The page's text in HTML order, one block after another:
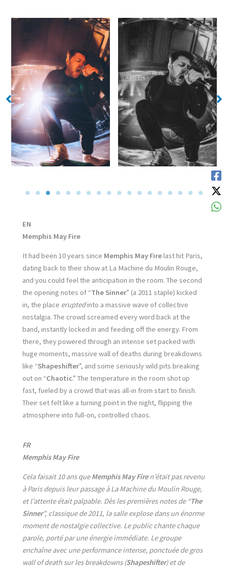
No Caption
EN
Memphis May Fire
It had been 10 years since Memphis May Firelast hit Paris,
dating back to their show at La Machine du Moulin Rouge,
and you could feel the anticipation in the room. The second
the opening notes of “The Sinner” (a 2011 staple) kicked
in, the place eruptedinto a massive wave of collective
nostalgia. The crowd screamed every word back at the
band, instantly locked in and feeding off the energy. From
there, they powered through an intense set packed with
huge moments, massive wall of deaths during breakdowns
like “Shapeshifter”, and some seriously wild pits breaking
out on “Chaotic.” The temperature in the room shot up
fast, fueled by a crowd that was all-in from start to finish.
Their set felt like a turning point in the night, flipping the
atmosphere into full-on, controlled chaos.
FR
Memphis May Fire
Cela faisait 10 ans queMemphis May Firen’était pas revenu
à Paris depuis leur passage à La Machine du Moulin Rouge,
et l’attente était palpable. Dès les premières notes de “The
Sinner”, classique de 2011, la salle explose dans un énorme
moment de nostalgie collective. Le public chante chaque
parole, porté par une énergie immédiate. Le groupe
enchaîne avec une performance intense, ponctuée de gros
wall of death sur les breakdowns (Shapeshifter) et de